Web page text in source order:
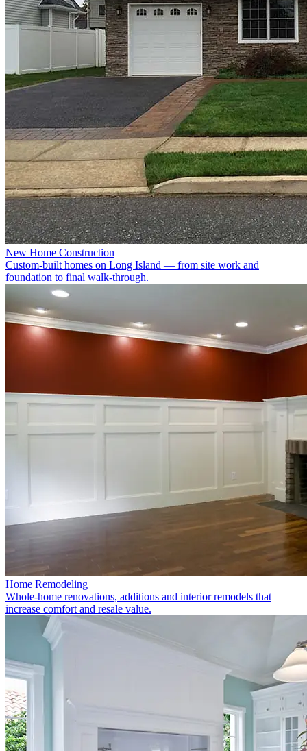
New Home Construction
Custom-built homes on Long Island — from site work and
foundation to final walk-through.
Home Remodeling
Whole-home renovations, additions and interior remodels that
increase comfort and resale value.